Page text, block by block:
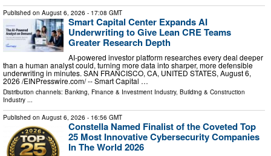
Published on August 6, 2026 - 17:08 GMT
Smart Capital Center Expands AI
Underwriting to Give Lean CRE Teams
Greater Research Depth
AI-powered investor platform researches every deal deeper
than a human analyst could, turning more data into sharper, more defensible
underwriting in minutes. SAN FRANCISCO, CA, UNITED STATES, August 6,
2026 /⁨EINPresswire.com⁩/ -- Smart Capital …
Distribution channels: Banking, Finance & Investment Industry, Building & Construction
Industry ...
Published on August 6, 2026 - 16:56 GMT
Constella Named Finalist of the Coveted Top
25 Most Innovative Cybersecurity Companies
In The World 2026